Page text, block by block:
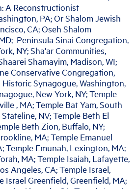
A Reconstructionist
PA; Or Shalom Jewish
CA; Oseh Shalom
Peninsula Sinai Congregation,
NY; Sha'ar Communities,
Shamayim, Madison, WI;
Conservative Congregation,
Synagogue, Washington,
New York, NY; Temple
, MA; Temple Bat Yam, South
NV; Temple Beth El
Beth Zion, Buffalo, NY;
MA; Temple Emanuel
Temple Emunah, Lexington, MA;
MA; Temple Isaiah, Lafayette,
Angeles, CA; Temple Israel,
Israel Greenfield, Greenfield, MA;